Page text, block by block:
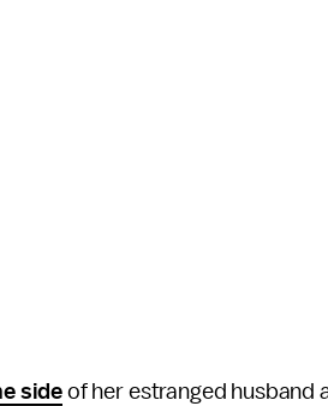
sideof her estranged husband